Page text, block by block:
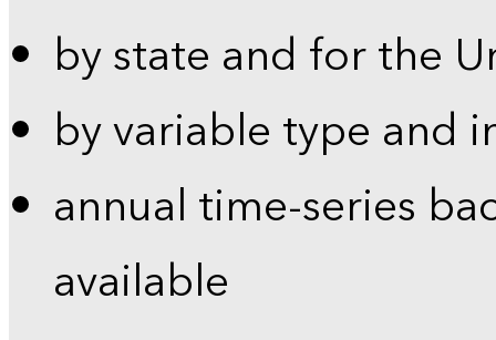
by state and for the
by variable type and
annual time-series
available